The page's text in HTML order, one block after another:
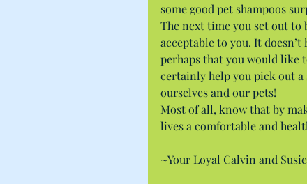
some good pet shampoos
The next time you set out to
acceptable to you. It
perhaps that you would like
certainly help you pick out a
ourselves and our pets!
Most of all, know that by
lives a comfortable and
~Your Loyal Calvin and